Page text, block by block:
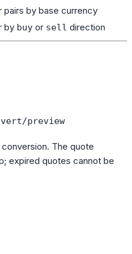
pairs by base currency
by buy or sell direction
preview
The quote
expired quotes cannot be